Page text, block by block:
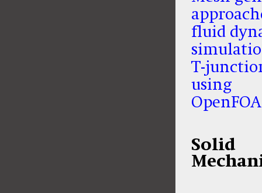
fluid
T-
using
Solid